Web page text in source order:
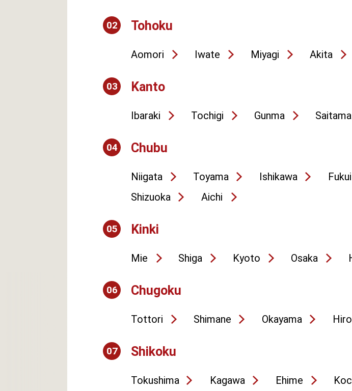
02 Tohoku
Aomori Iwate Miyagi Akita
03 Kanto
Ibaraki Tochigi Gunma Saitama
04 Chubu
Niigata Toyama Ishikawa Fukui
Shizuoka
Aichi
05 Kinki
Mie Shiga Kyoto Osaka
06 Chugoku
Tottori Shimane Okayama
07 Shikoku
Tokushima Kagawa Ehime